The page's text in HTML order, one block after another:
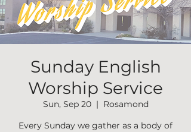
Sunday English
Worship Service
Sun, Sep 20
  |
Rosamond
Every Sunday we gather as a body of